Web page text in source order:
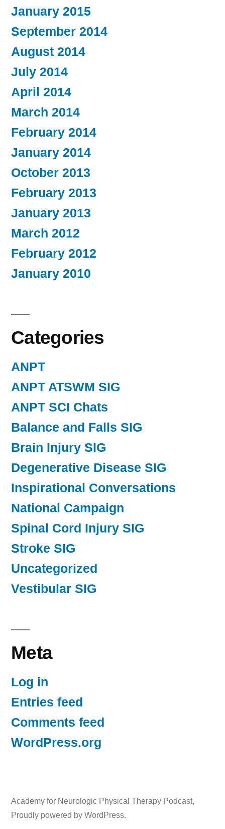
January 2015
September 2014
August 2014
July 2014
April 2014
March 2014
February 2014
January 2014
October 2013
February 2013
January 2013
March 2012
February 2012
January 2010
Categories
ANPT
ANPT ATSWM SIG
ANPT SCI Chats
Balance and Falls SIG
Brain Injury SIG
Degenerative Disease SIG
Inspirational Conversations
National Campaign
Spinal Cord Injury SIG
Stroke SIG
Uncategorized
Vestibular SIG
Meta
Log in
Entries feed
Comments feed
WordPress.org
Academy for Neurologic Physical Therapy Podcast,
Proudly powered by WordPress.